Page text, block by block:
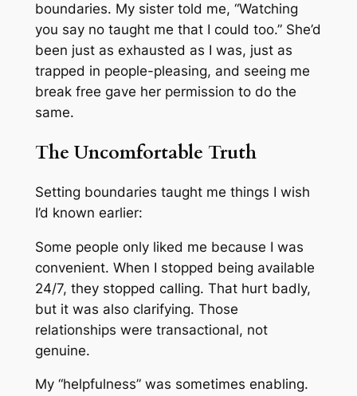
boundaries. My sister told me, “Watching
you say no taught me that I could too.” She’d
been just as exhausted as I was, just as
trapped in people-pleasing, and seeing me
break free gave her permission to do the
same.
The Uncomfortable Truth
Setting boundaries taught me things I wish
I’d known earlier:
Some people only liked me because I was
convenient. When I stopped being available
24/7, they stopped calling. That hurt badly,
but it was also clarifying. Those
relationships were transactional, not
genuine.
My “helpfulness” was sometimes enabling.